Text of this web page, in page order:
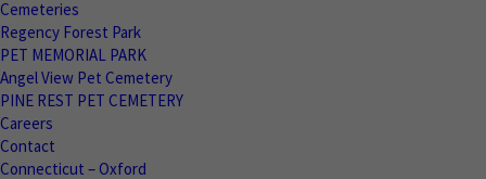
Cemeteries
Regency Forest Park
PET MEMORIAL PARK
Angel View Pet Cemetery
PINE REST PET CEMETERY
Careers
Contact
Connecticut – Oxford